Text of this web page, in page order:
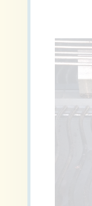
Video
Player